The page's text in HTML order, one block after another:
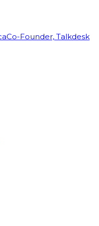
Co-Founder, Talkdesk